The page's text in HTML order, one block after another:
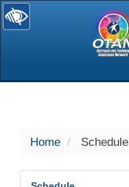
selected
Home Schedule